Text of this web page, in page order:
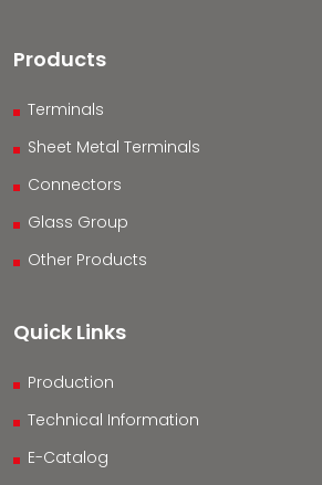
Products
Terminals
Sheet Metal Terminals
Connectors
Glass Group
Other Products
Quick Links
Production
Technical Information
E-Catalog